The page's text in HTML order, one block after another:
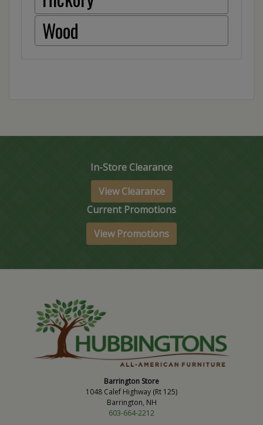
Wood
In-Store Clearance
View Clearance
Current Promotions
View Promotions
Barrington Store
1048 Calef Highway (Rt 125)
Barrington, NH
603-664-2212